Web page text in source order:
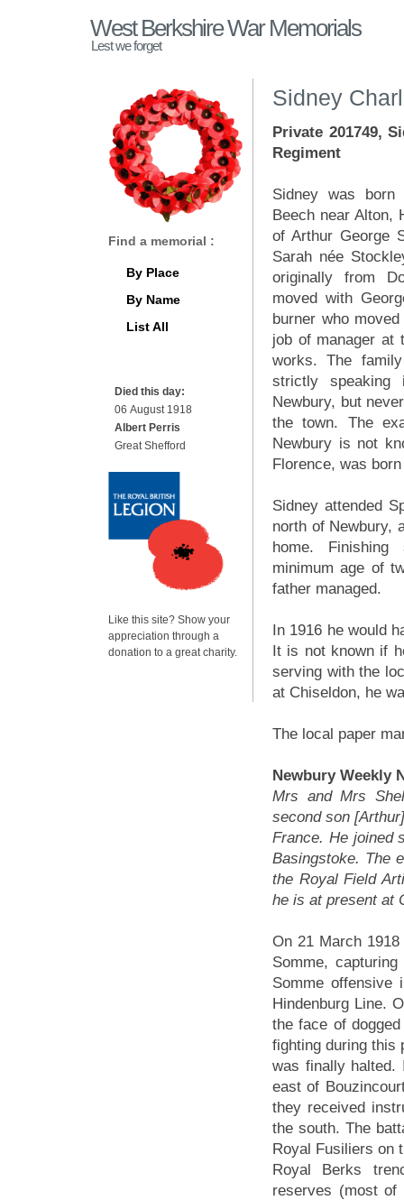
West Berkshire War Memorials
Lest we forget
Sidney
Private 201749,
Regiment
Sidney was
Beech near Alton,
of Arthur George
Sarah née
originally from
moved with
burner who
job of manager at
works. The
strictly
Newbury, but
the town. The
Newbury is not
Florence, was
Sidney attended
north of Newbury,
home.
minimum age of
father managed.
In 1916 he would
It is not known if
serving with the
at Chiseldon, he
The local paper
Newbury Weekly
Mrs and Mrs
second son
France. He joined
Basingstoke. The
the Royal Field
he is at present at
On 21 March
Somme,
Somme offensive
Hindenburg Line.
the face of
fighting during this
was finally halted.
east of
they received
the south. The
Royal Fusiliers on
Royal Berks
reserves (most of
Find a memorial :
By Place
By Name
List All
Died this day:
06 August 1918
Albert Perris
Great Shefford
Like this site? Show your
appreciation through a
donation to a great charity.